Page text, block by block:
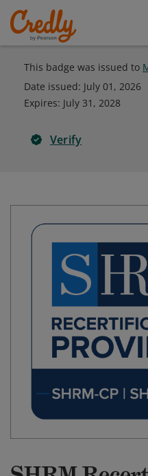
This badge was issued to
Date issued: July 01, 2026
Expires: July 31, 2028
Verify